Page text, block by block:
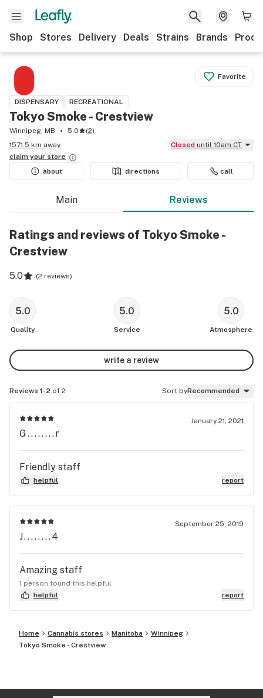
Shop Stores Delivery Deals Strains Brands
Favorite
DISPENSARY RECREATIONAL
Tokyo Smoke - Crestview
Winnipeg, MB 5.0 (2)
1571.5 km away
Closed until 10am CT
claim your store
about
directions call
Main Reviews
Ratings and reviews of Tokyo Smoke -
Crestview
5.0 (2 reviews)
5.0
Quality
5.0
Service
5.0
Atmosphere
write a review
Reviews 1-2 of 2 Sort byRecommended
January 21, 2021
G........r
Friendly staff
helpful report
September 25, 2019
J........4
Amazing staff
1 person found this helpful
helpful
report
Home Cannabis stores Manitoba
Winnipeg
Tokyo Smoke - Crestview